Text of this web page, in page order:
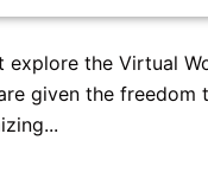
the Virtual
given the